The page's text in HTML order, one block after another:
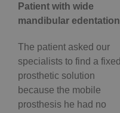
Patient with wide
mandibular edentation
The patient asked our
specialists to find a fixed
prosthetic solution
because the mobile
prosthesis he had no